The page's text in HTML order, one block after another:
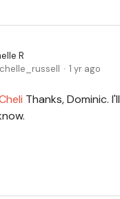
R
1 yr ago
Thanks, Dominic.